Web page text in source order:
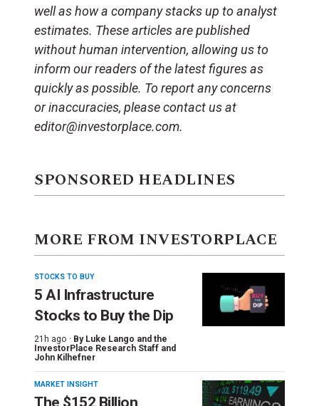
well as how a company stacks up to analyst
estimates. These articles are published
without human intervention, allowing us to
inform our readers of the latest figures as
quickly as possible. To report any concerns
or inaccuracies, please contact us at
editor@investorplace.com.
SPONSORED HEADLINES
MORE FROM INVESTORPLACE
STOCKS TO BUY
5 AI Infrastructure
Stocks to Buy the Dip
21h ago · By Luke Lango and the
InvestorPlace Research Staff and
John Kilhefner
MARKET INSIGHT
The $152 Billion